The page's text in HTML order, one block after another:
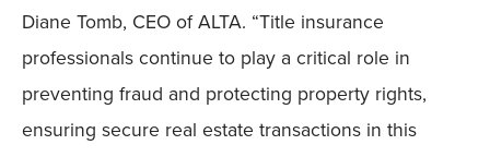
Diane Tomb, CEO of ALTA. “Title insurance
professionals continue to play a critical role in
preventing fraud and protecting property rights,
ensuring secure real estate transactions in this